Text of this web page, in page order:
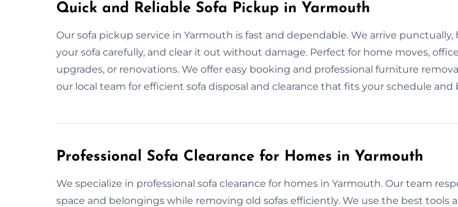
Quick and Reliable Sofa Pickup in Yarmouth
Our sofa pickup service in Yarmouth is fast and dependable. We arrive punctually,
your sofa carefully, and clear it out without damage. Perfect for home moves, office
upgrades, or renovations. We offer easy booking and professional furniture
our local team for efficient sofa disposal and clearance that fits your schedule and
Professional Sofa Clearance for Homes in Yarmouth
We specialize in professional sofa clearance for homes in Yarmouth. Our team
space and belongings while removing old sofas efficiently. We use the best tools